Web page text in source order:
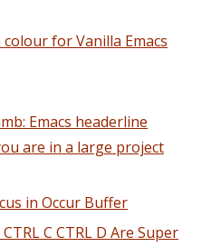
for Vanilla Emacs
Emacs headerline
are in a large project
in Occur Buffer
C CTRL D Are Super